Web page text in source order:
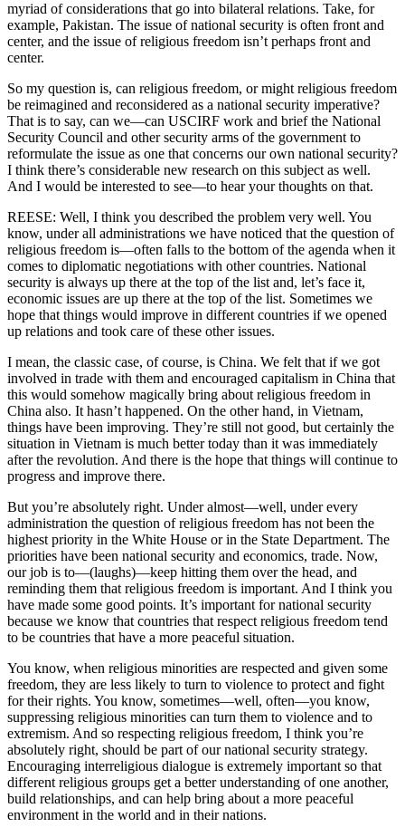
myriad of considerations that go into bilateral relations. Take, for
example, Pakistan. The issue of national security is often front and
center, and the issue of religious freedom isn’t perhaps front and
center.
So my question is, can religious freedom, or might religious freedom
be reimagined and reconsidered as a national security imperative?
That is to say, can we—can USCIRF work and brief the National
Security Council and other security arms of the government to
reformulate the issue as one that concerns our own national security?
I think there’s considerable new research on this subject as well.
And I would be interested to see—to hear your thoughts on that.
REESE: Well, I think you described the problem very well. You
know, under all administrations we have noticed that the question of
religious freedom is—often falls to the bottom of the agenda when it
comes to diplomatic negotiations with other countries. National
security is always up there at the top of the list and, let’s face it,
economic issues are up there at the top of the list. Sometimes we
hope that things would improve in different countries if we opened
up relations and took care of these other issues.
I mean, the classic case, of course, is China. We felt that if we got
involved in trade with them and encouraged capitalism in China that
this would somehow magically bring about religious freedom in
China also. It hasn’t happened. On the other hand, in Vietnam,
things have been improving. They’re still not good, but certainly the
situation in Vietnam is much better today than it was immediately
after the revolution. And there is the hope that things will continue to
progress and improve there.
But you’re absolutely right. Under almost—well, under every
administration the question of religious freedom has not been the
highest priority in the White House or in the State Department. The
priorities have been national security and economics, trade. Now,
our job is to—(laughs)—keep hitting them over the head, and
reminding them that religious freedom is important. And I think you
have made some good points. It’s important for national security
because we know that countries that respect religious freedom tend
to be countries that have a more peaceful situation.
You know, when religious minorities are respected and given some
freedom, they are less likely to turn to violence to protect and fight
for their rights. You know, sometimes—well, often—you know,
suppressing religious minorities can turn them to violence and to
extremism. And so respecting religious freedom, I think you’re
absolutely right, should be part of our national security strategy.
Encouraging interreligious dialogue is extremely important so that
different religious groups get a better understanding of one another,
build relationships, and can help bring about a more peaceful
environment in the world and in their nations.